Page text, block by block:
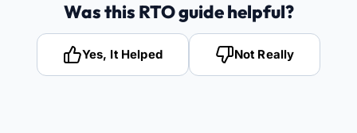
Was this RTO guide helpful?
Yes, It Helped Not Really